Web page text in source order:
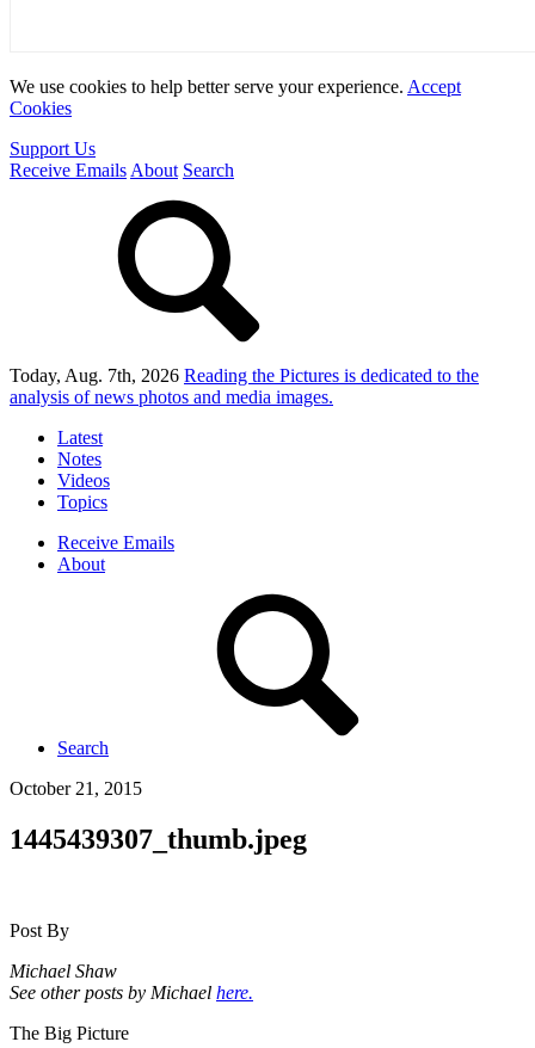
We use cookies to help better serve your experience. Accept
Cookies
Support Us
Receive Emails About Search
Today, Aug. 7th, 2026 Reading the Pictures is dedicated to the
analysis of news photos and media images.
Latest
Notes
Videos
Topics
Receive Emails
About
Search
October 21, 2015
1445439307_thumb.jpeg
Post By
Michael Shaw
See other posts by Michael here.
The Big Picture